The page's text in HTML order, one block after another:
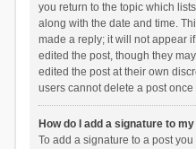
you return to the topic which
along with the date and time.
made a reply; it will not appear
edited the post, though they
edited the post at their own
users cannot delete a post
How do I add a signature to
To add a signature to a post